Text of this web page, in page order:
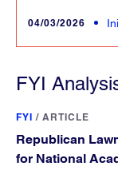
04/03/2026
FYI
FYI / ARTICLE
Republican
for National